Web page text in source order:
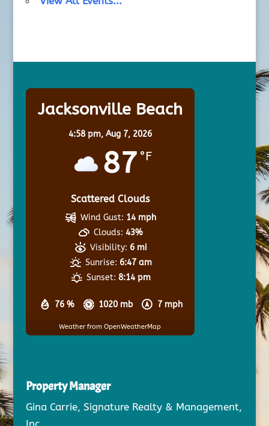
Jacksonville Beach
4:58 pm, Aug 7, 2026
87 °F
Scattered Clouds
76 % 1020 mb 7 mph
Wind Gust: 14 mph
Clouds: 43%
Visibility: 6 mi
Sunrise: 6:47 am
Sunset: 8:14 pm
Weather from OpenWeatherMap
Property Manager
Gina Carrie, Signature Realty & Management,